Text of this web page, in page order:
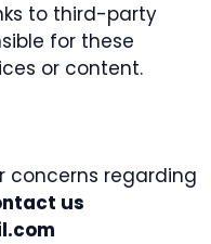
to third-party
for these
or content.
concerns regarding
us